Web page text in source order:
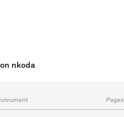
nkoda
Pages